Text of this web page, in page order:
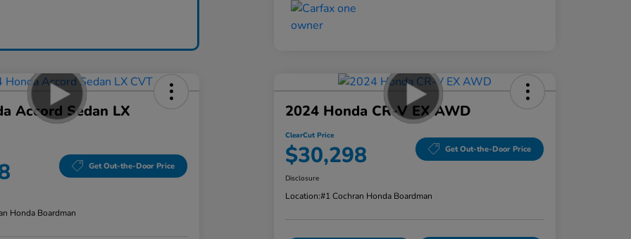
Accord Sedan LX
Get Out-the-Door Price
Honda Boardman
2024 Honda CR-V EX AWD
ClearCut Price
$30,298 Get Out-the-Door Price
Disclosure
Location:#1 Cochran Honda Boardman